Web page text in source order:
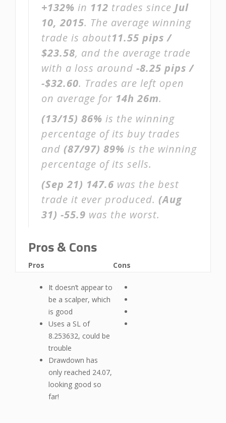
+132% in 112 trades since Jul
10, 2015. The average winning
trade is about11.55 pips /
$23.58, and the average trade
with a loss around -8.25 pips /
-$32.60. Trades are left open
on average for 14h 26m.
(13/15) 86% is the winning
percentage of its buy trades
and (87/97) 89% is the winning
percentage of its sells.
(Sep 21) 147.6 was the best
trade it ever produced. (Aug
31) -55.9 was the worst.
Pros & Cons
Pros
It doesn’t appear to
be a scalper, which
is good
Uses a SL of
8.253632, could be
trouble
Drawdown has
only reached 24.07,
looking good so
far!
Cons